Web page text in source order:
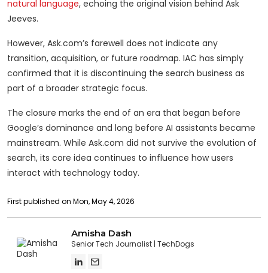
natural language, echoing the original vision behind Ask
Jeeves.
However, Ask.com’s farewell does not indicate any
transition, acquisition, or future roadmap. IAC has simply
confirmed that it is discontinuing the search business as
part of a broader strategic focus.
The closure marks the end of an era that began before
Google’s dominance and long before AI assistants became
mainstream. While Ask.com did not survive the evolution of
search, its core idea continues to influence how users
interact with technology today.
First published on Mon, May 4, 2026
Amisha Dash
Senior Tech Journalist TechDogs